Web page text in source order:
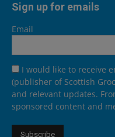
Sign up for emails
Email
I would like to receive
(publisher of Scottish
and relevant updates.
sponsored content and